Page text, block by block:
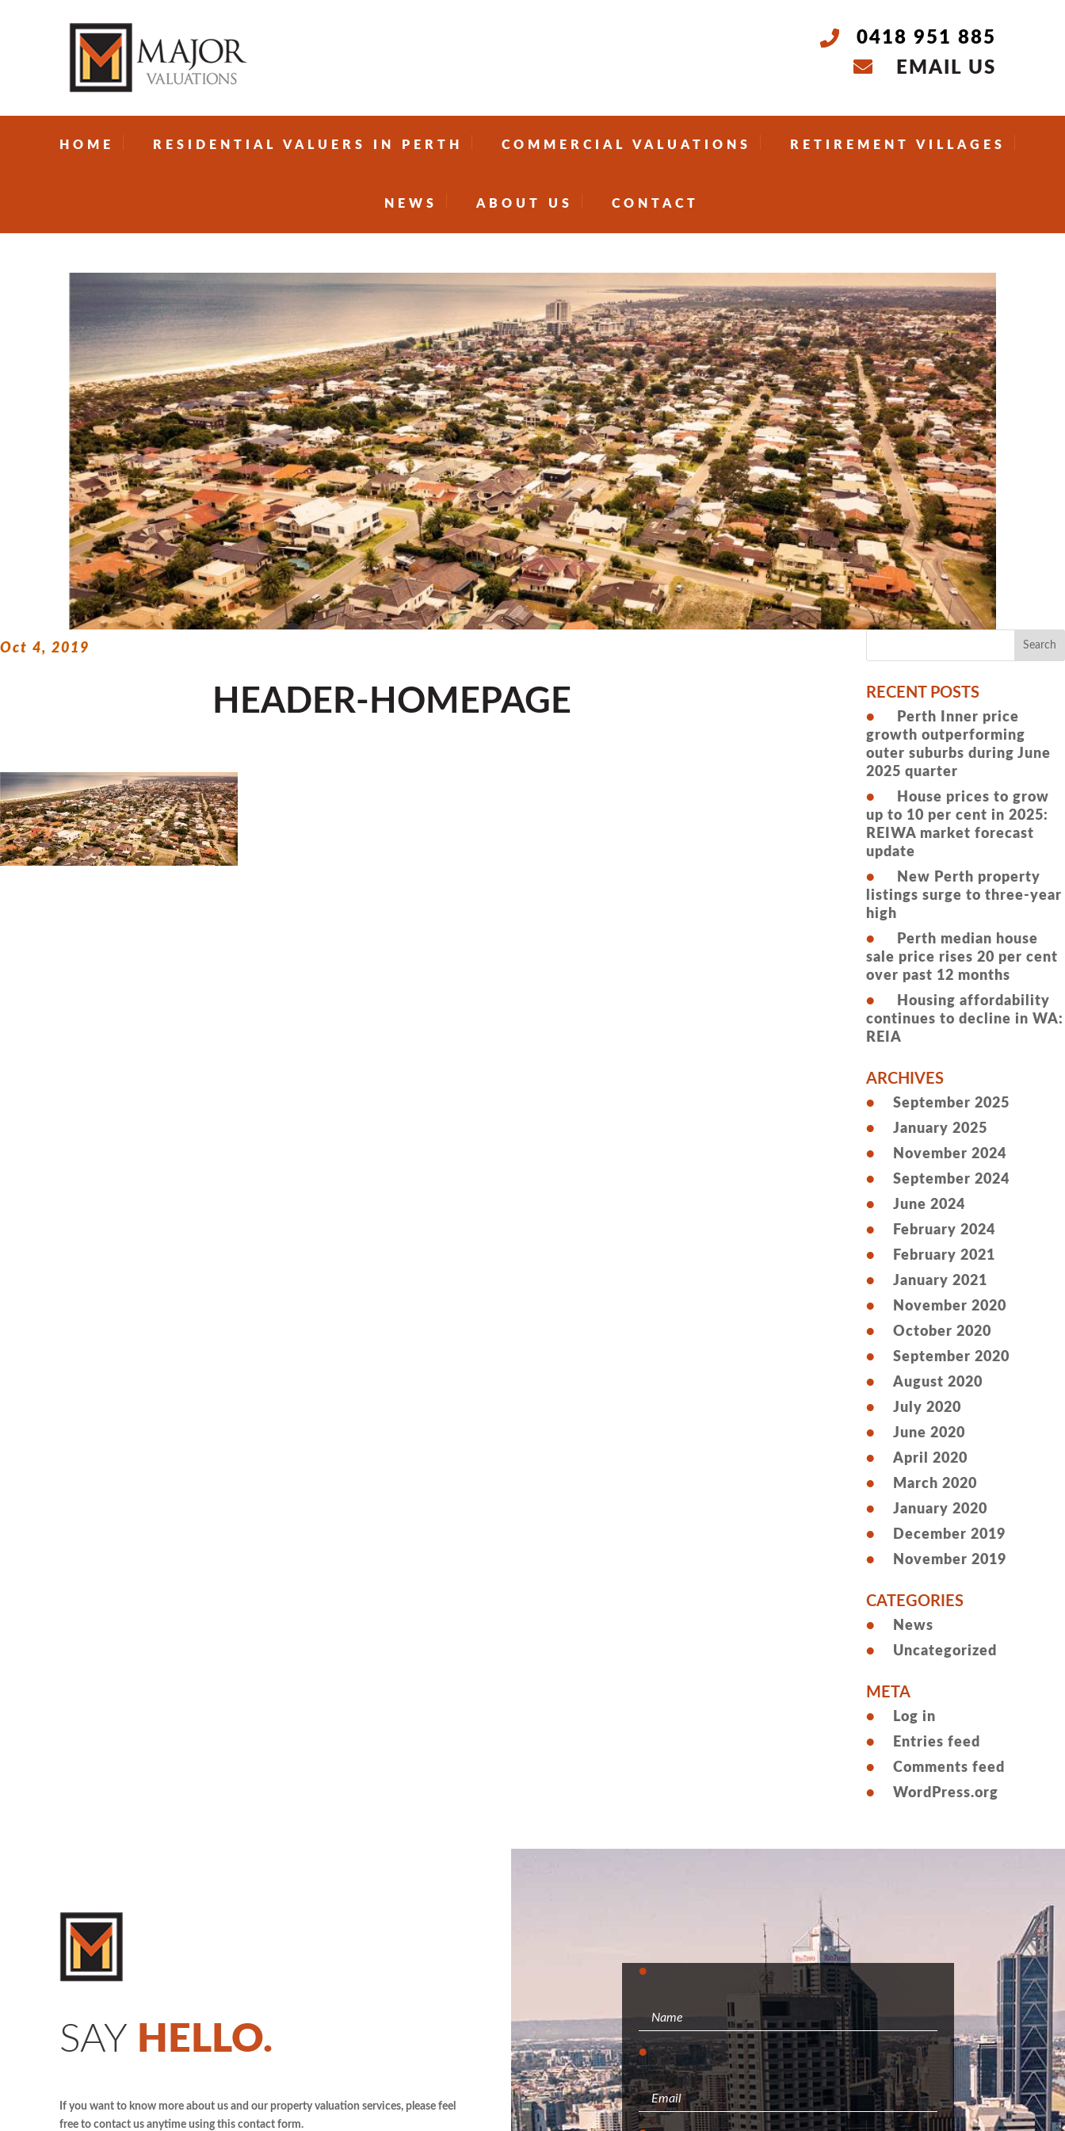
0418 951 885
EMAIL US
HOME RESIDENTIAL VALUERS IN PERTH COMMERCIAL VALUATIONS RETIREMENT VILLAGES
NEWS ABOUT US CONTACT
Oct 4, 2019
HEADER-HOMEPAGE RECENT POSTS
Perth Inner price
growth outperforming
outer suburbs during June
2025 quarter
House prices to grow
up to 10 per cent in 2025:
REIWA market forecast
update
New Perth property
listings surge to three-year
high
Perth median house
sale price rises 20 per cent
over past 12 months
Housing affordability
continues to decline in WA:
REIA
ARCHIVES
September 2025
January 2025
November 2024
September 2024
June 2024
February 2024
February 2021
January 2021
November 2020
October 2020
September 2020
August 2020
July 2020
June 2020
April 2020
March 2020
January 2020
December 2019
November 2019
CATEGORIES
News
Uncategorized
META
Log in
Entries feed
Comments feed
WordPress.org
SAY HELLO.
If you want to know more about us and our property valuation services, please feel
free to contact us anytime using this contact form.